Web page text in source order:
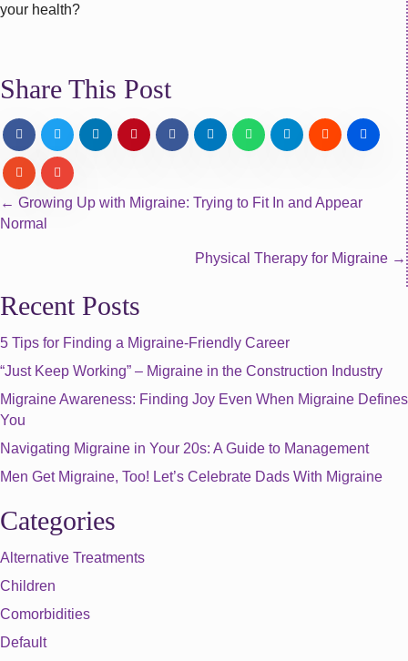
your health?
Share This Post
Posts
← Growing Up with Migraine: Trying to Fit In and Appear
Normal
Physical Therapy for Migraine →
Recent Posts
5 Tips for Finding a Migraine-Friendly Career
“Just Keep Working” – Migraine in the Construction Industry
Migraine Awareness: Finding Joy Even When Migraine Defines
You
Navigating Migraine in Your 20s: A Guide to Management
Men Get Migraine, Too! Let’s Celebrate Dads With Migraine
Categories
Alternative Treatments
Children
Comorbidities
Default